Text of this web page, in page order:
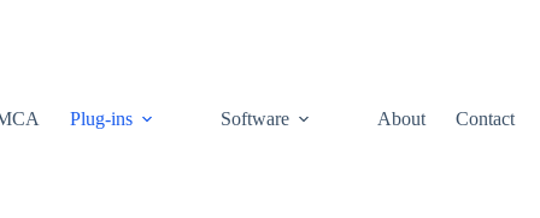
Plug-ins Software About Contact